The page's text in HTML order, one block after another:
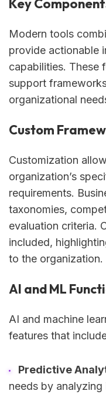
Key
Modern tools
provide actionable
capabilities. These
support
organizational
Custom
Customization
organization’s
requirements.
taxonomies,
evaluation criteria.
included,
to the organization.
AI and ML
AI and machine
features that
Predictive
needs by analyzing